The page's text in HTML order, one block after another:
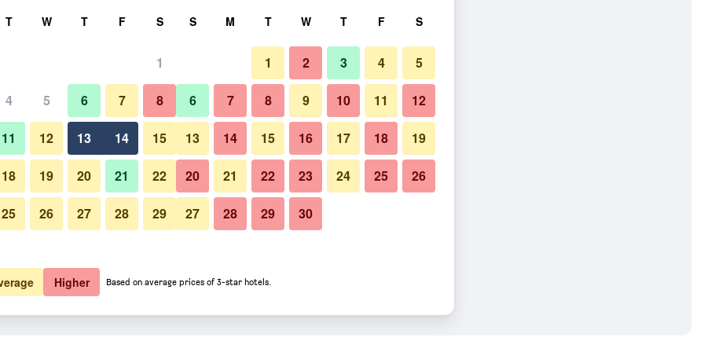
total
$158 View Deal
T W T F S
1
4 5 6 7 8
11 12 13 14 15
18 19 20 21 22
25 26 27 28 29
S M T W T F S
1 2 3 4 5
6 7 8 9 10 11 12
13 14 15 16 17 18 19
20 21 22 23 24 25 26
27 28 29 30
Higher Based on average prices of 3-star hotels.